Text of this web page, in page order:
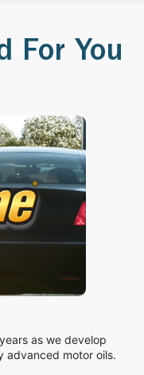
For You
as we develop
advanced motor oils.